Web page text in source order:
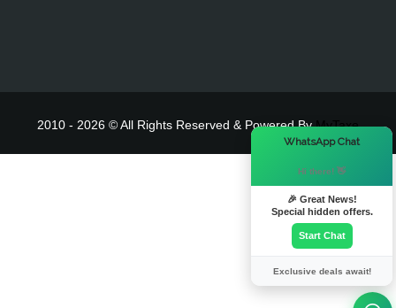
2010 - 2026 © All Rights Reserved & Powered ByMyTaxe
WhatsApp Chat
Hi there! 👋
🎉 Great News!
Special hidden offers.
Start Chat
Exclusive deals await!